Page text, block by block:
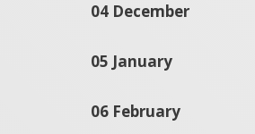
04 December
05 January
06 February